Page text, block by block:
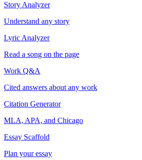
Story Analyzer
Understand any story
Lyric Analyzer
Read a song on the page
Work Q&A
Cited answers about any work
Citation Generator
MLA, APA, and Chicago
Essay Scaffold
Plan your essay